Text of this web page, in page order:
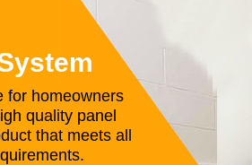
for homeowners
quality panel
that meets all